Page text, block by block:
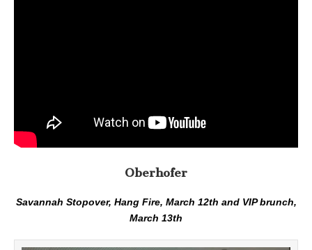
Oberhofer
Savannah Stopover, Hang Fire, March 12th and VIP brunch,
March 13th